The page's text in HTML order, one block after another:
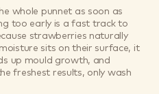
whole punnet as soon as
too early is a fast track to
strawberries naturally
sits on their surface, it
up mould growth, and
freshest results, only wash